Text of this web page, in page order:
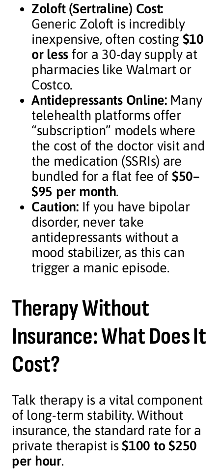
Zoloft (Sertraline) Cost:
Generic Zoloft is incredibly
inexpensive, often costing $10
or less for a 30-day supply at
pharmacies like Walmart or
Costco.
Antidepressants Online:Many
telehealth platforms offer
“subscription” models where
the cost of the doctor visit and
the medication (SSRIs) are
bundled for a flat fee of $50–
$95 per month.
Caution:If you have bipolar
disorder, never take
antidepressants without a
mood stabilizer, as this can
trigger a manic episode.
Therapy Without
Insurance: What Does It
Cost?
Talk therapy is a vital component
of long-term stability. Without
insurance, the standard rate for a
private therapist is$100 to $250
per hour.